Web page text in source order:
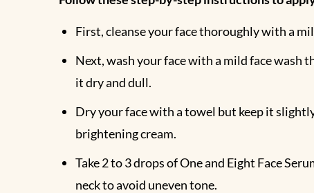
First, cleanse your face thoroughly with a
Next, wash your face with a mild face wash
it dry and dull.
Dry your face with a towel but keep it
brightening cream.
Take 2 to 3 drops of One and Eight Face
neck to avoid uneven tone.